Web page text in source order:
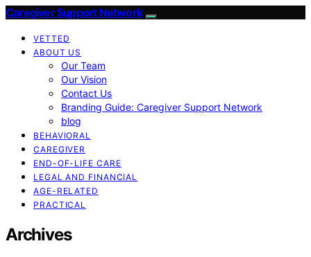
Caregiver Support Network
VETTED
ABOUT US
Our Team
Our Vision
Contact Us
Branding Guide: Caregiver Support Network
blog
BEHAVIORAL
CAREGIVER
END-OF-LIFE CARE
LEGAL AND FINANCIAL
AGE-RELATED
PRACTICAL
Archives